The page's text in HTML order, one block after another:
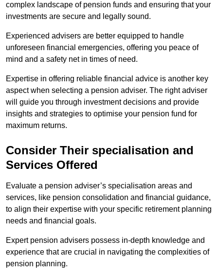
complex landscape of pension funds and ensuring that your
investments are secure and legally sound.
Experienced advisers are better equipped to handle
unforeseen financial emergencies, offering you peace of
mind and a safety net in times of need.
Expertise in offering reliable financial advice is another key
aspect when selecting a pension adviser. The right adviser
will guide you through investment decisions and provide
insights and strategies to optimise your pension fund for
maximum returns.
Consider Their specialisation and
Services Offered
Evaluate a pension adviser’s specialisation areas and
services, like pension consolidation and financial guidance,
to align their expertise with your specific retirement planning
needs and financial goals.
Expert pension advisers possess in-depth knowledge and
experience that are crucial in navigating the complexities of
pension planning.